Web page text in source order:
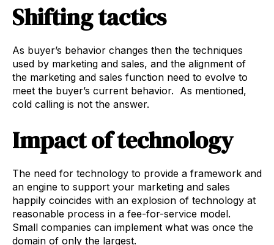
Shifting tactics
As buyer’s behavior changes then the techniques
used by marketing and sales, and the alignment of
the marketing and sales function need to evolve to
meet the buyer’s current behavior. As mentioned,
cold calling is not the answer.
Impact of technology
The need for technology to provide a framework and
an engine to support your marketing and sales
happily coincides with an explosion of technology at
reasonable process in a fee-for-service model.
Small companies can implement what was once the
domain of only the largest.